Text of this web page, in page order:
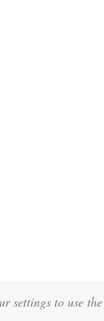
settings to use